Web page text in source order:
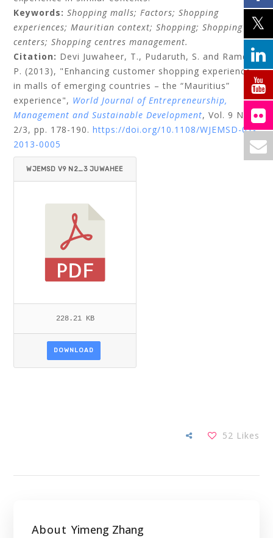
Keywords: Shopping malls; Factors; Shopping
experiences; Mauritian context; Shopping; Shopping
centers; Shopping centres management.
Citation: Devi Juwaheer, T., Pudaruth, S. and Ramdin,
P. (2013), "Enhancing customer shopping experience
in malls of emerging countries – the “Mauritius”
experience", World Journal of Entrepreneurship,
Management and Sustainable Development, Vol. 9 No.
2/3, pp. 178-190. https://doi.org/10.1108/WJEMSD-01-
2013-0005
WJEMSD V9 N2_3 JUWAHEE
228.21 KB
DOWNLOAD
52 Likes
About Yimeng Zhang